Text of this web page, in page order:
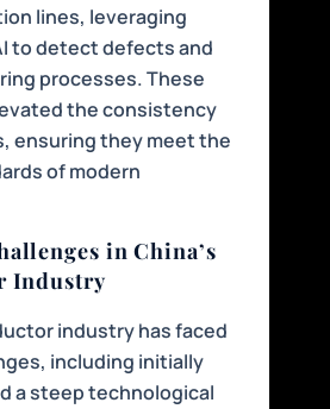
lines, leveraging
to detect defects and
processes. These
the consistency
ensuring they meet the
of modern
in China’s
Industry
industry has faced
including initially
a steep technological